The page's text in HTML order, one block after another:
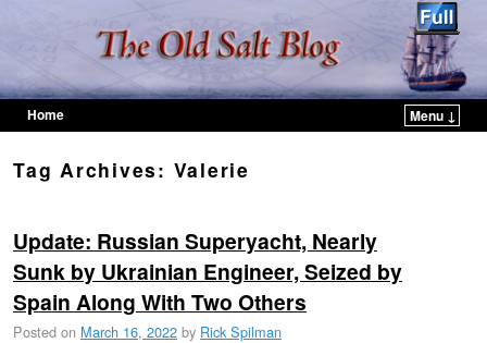
Home
Menu ↓
Tag Archives: Valerie
Update: Russian Superyacht, Nearly
Sunk by Ukrainian Engineer, Seized by
Spain Along With Two Others
Posted on March 16, 2022 by Rick Spilman